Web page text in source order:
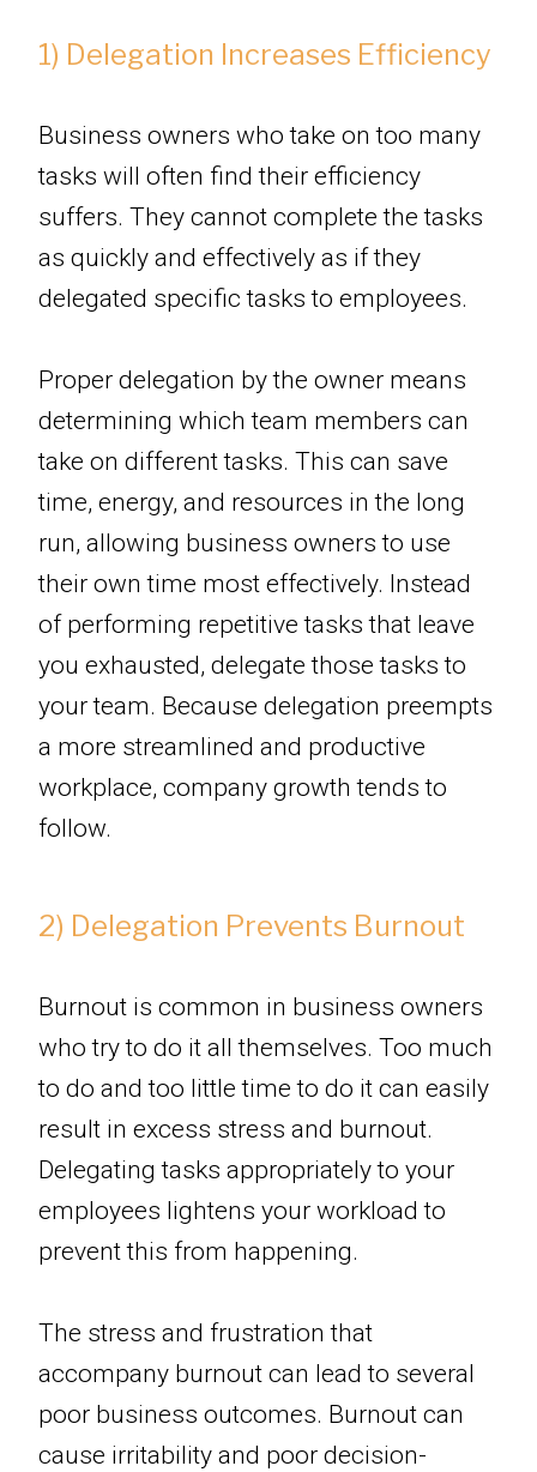
1) Delegation Increases Efficiency
Business owners who take on too many
tasks will often find their efficiency
suffers. They cannot complete the tasks
as quickly and effectively as if they
delegated specific tasks to employees.
Proper delegation by the owner means
determining which team members can
take on different tasks. This can save
time, energy, and resources in the long
run, allowing business owners to use
their own time most effectively. Instead
of performing repetitive tasks that leave
you exhausted, delegate those tasks to
your team. Because delegation preempts
a more streamlined and productive
workplace, company growth tends to
follow.
2) Delegation Prevents Burnout
Burnout is common in business owners
who try to do it all themselves. Too much
to do and too little time to do it can easily
result in excess stress and burnout.
Delegating tasks appropriately to your
employees lightens your workload to
prevent this from happening.
The stress and frustration that
accompany burnout can lead to several
poor business outcomes. Burnout can
cause irritability and poor decision-